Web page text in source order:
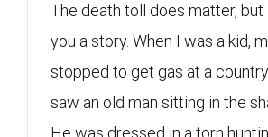
The death toll does matter, but
you a story. When I was a kid,
stopped to get gas at a
saw an old man sitting in the
He was dressed in a torn